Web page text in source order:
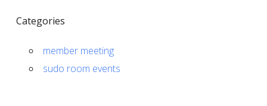
Categories
member meeting
sudo room events